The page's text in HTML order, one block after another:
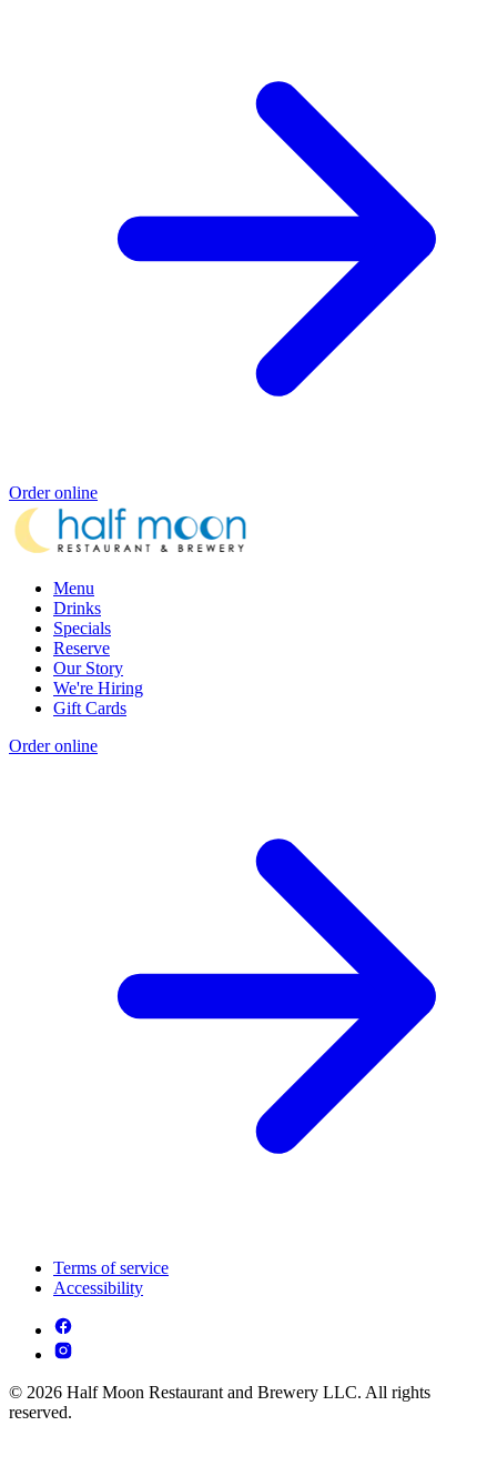
Order online
Menu
Drinks
Specials
Reserve
Our Story
We're Hiring
Gift Cards
Order online
Terms of service
Accessibility
© 2026 Half Moon Restaurant and Brewery LLC. All rights
reserved.